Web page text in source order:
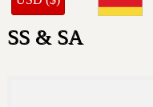
SS & SA